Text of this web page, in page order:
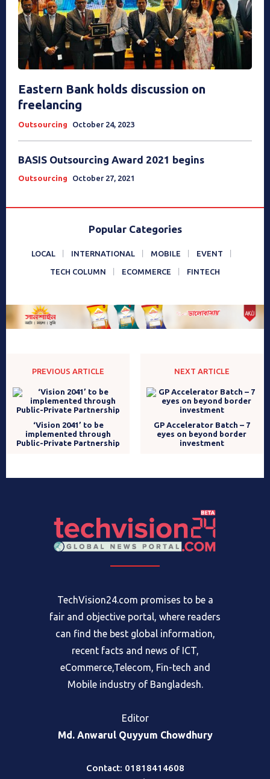
Eastern Bank holds discussion on
freelancing
Outsourcing October 24, 2023
BASIS Outsourcing Award 2021 begins
Outsourcing October 27, 2021
Popular Categories
LOCAL INTERNATIONAL MOBILE EVENT
TECH COLUMN ECOMMERCE FINTECH
PREVIOUS ARTICLE
‘Vision 2041’ to be
implemented through
Public-Private Partnership
NEXT ARTICLE
GP Accelerator Batch – 7
eyes on beyond border
investment
TechVision24.com promises to be a
fair and objective portal, where readers
can find the best global information,
recent facts and news of ICT,
eCommerce,Telecom, Fin-tech and
Mobile industry of Bangladesh.
Editor
Md. Anwarul Quyyum Chowdhury
Contact: 01818414608